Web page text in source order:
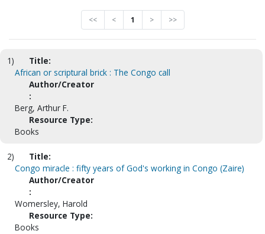
<< < 1 > >>
1)
Title:
African or scriptural brick : The Congo call
Author/Creator
:
Berg, Arthur F.
Resource Type:
Books
2)
Title:
Congo miracle : fifty years of God's working in Congo (Zaire)
Author/Creator
:
Womersley, Harold
Resource Type:
Books